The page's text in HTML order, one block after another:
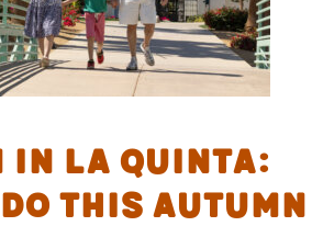
La Quinta:
This Autumn